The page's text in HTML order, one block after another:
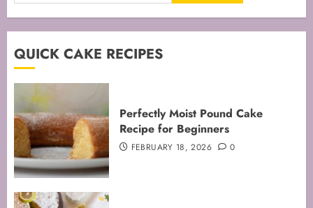
QUICK CAKE RECIPES
Perfectly Moist Pound Cake
Recipe for Beginners
FEBRUARY 18, 2026 0